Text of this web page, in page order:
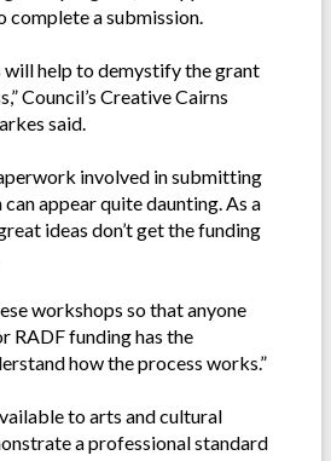
complete a submission.
will help to demystify the grant
Council’s Creative Cairns
said.
involved in submitting
appear quite daunting. As a
ideas don’t get the funding
workshops so that anyone
RADF funding has the
how the process works.”
to arts and cultural
a professional standard